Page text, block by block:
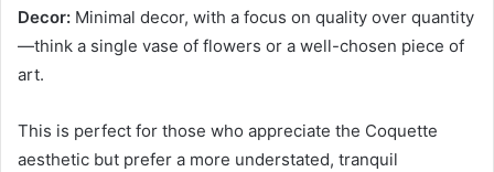
Decor: Minimal decor, with a focus on quality over quantity
—think a single vase of flowers or a well-chosen piece of
art.
This is perfect for those who appreciate the Coquette
aesthetic but prefer a more understated, tranquil